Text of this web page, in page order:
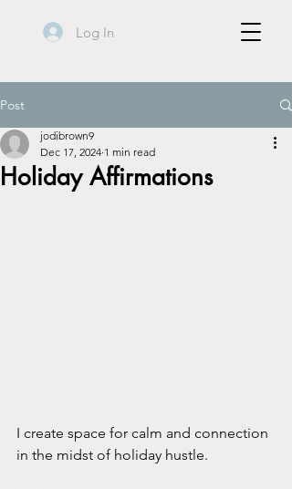
Log In
Post
Holiday Affirmations
jodibrown9
Dec 17, 2024 1 min read
I create space for calm and connection
in the midst of holiday hustle.